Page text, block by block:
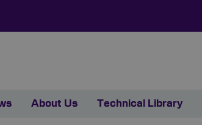
About Us Technical Library